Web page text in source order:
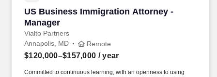
US Business Immigration Attorney -
Manager
Vialto Partners
US Business Immigration Attorney - Manager
Annapolis, MD Remote
$120,000–$157,000 / year
Committed to continuous learning, with an openness to using